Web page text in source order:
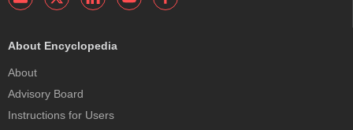
About Encyclopedia
About
Advisory Board
Instructions for Users